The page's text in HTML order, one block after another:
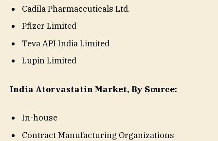
Cadila Pharmaceuticals Ltd.
Pfizer Limited
Teva API India Limited
Lupin Limited
India Atorvastatin Market, By Source:
In-house
Contract Manufacturing Organizations